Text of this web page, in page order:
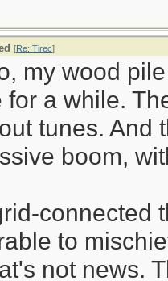
[Re: Tirec]
my wood
for a while.
tunes. And
boom,
connected
to
not news.